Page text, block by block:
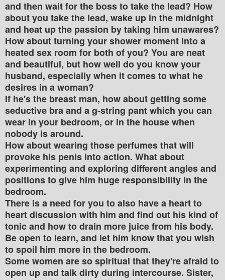
and then wait for the boss to take the lead? How
about you take the lead, wake up in the midnight
and heat up the passion by taking him unawares?
How about turning your shower moment into a
heated sex room for both of you? You are neat
and beautiful, but how well do you know your
husband, especially when it comes to what he
desires in a woman?
If he's the breast man, how about getting some
seductive bra and a g-string pant which you can
wear in your bedroom, or in the house when
nobody is around.
How about wearing those perfumes that will
provoke his penis into action. What about
experimenting and exploring different angles and
positions to give him huge responsibility in the
bedroom.
There is a need for you to also have a heart to
heart discussion with him and find out his kind of
tonic and how to drain more juice from his body.
Be open to learn, and let him know that you wish
to spoil him more in the bedroom.
Some women are so spiritual that they're afraid to
open up and talk dirty during intercourse. Sister,